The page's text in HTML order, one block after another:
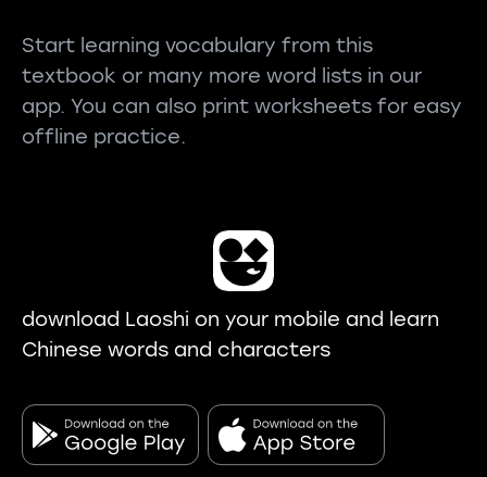
Start learning vocabulary from this
textbook or many more word lists in our
app. You can also print worksheets for easy
offline practice.
download Laoshi on your mobile and learn
Chinese words and characters